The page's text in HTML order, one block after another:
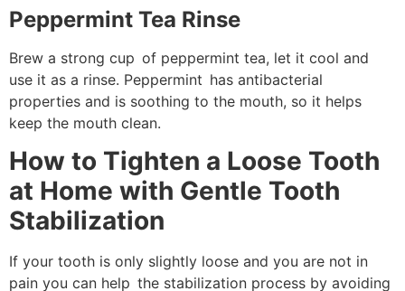
Peppermint Tea Rinse
Brew a strong cup of peppermint tea, let it cool and
use it as a rinse. Peppermint has antibacterial
properties and is soothing to the mouth, so it helps
keep the mouth clean.
How to Tighten a Loose Tooth
at Home with Gentle Tooth
Stabilization
If your tooth is only slightly loose and you are not in
pain you can help the stabilization process by avoiding